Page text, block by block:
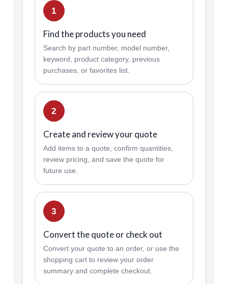
1
Find the products you need
Search by part number, model number,
keyword, product category, previous
purchases, or favorites list.
2
Create and review your quote
Add items to a quote, confirm quantities,
review pricing, and save the quote for
future use.
3
Convert the quote or check out
Convert your quote to an order, or use the
shopping cart to review your order
summary and complete checkout.